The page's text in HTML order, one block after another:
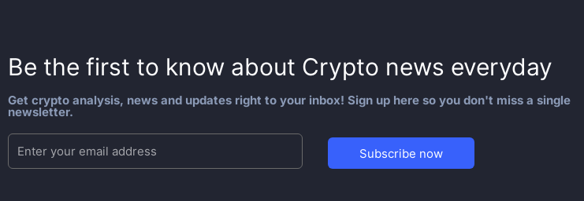
Be the first to know about Crypto news everyday
Get crypto analysis, news and updates right to your inbox! Sign up here so you don't miss a single
newsletter.
Subscribe now